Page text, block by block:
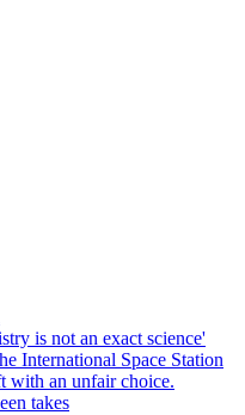
is not an exact science'
International Space Station
with an unfair choice.
takes